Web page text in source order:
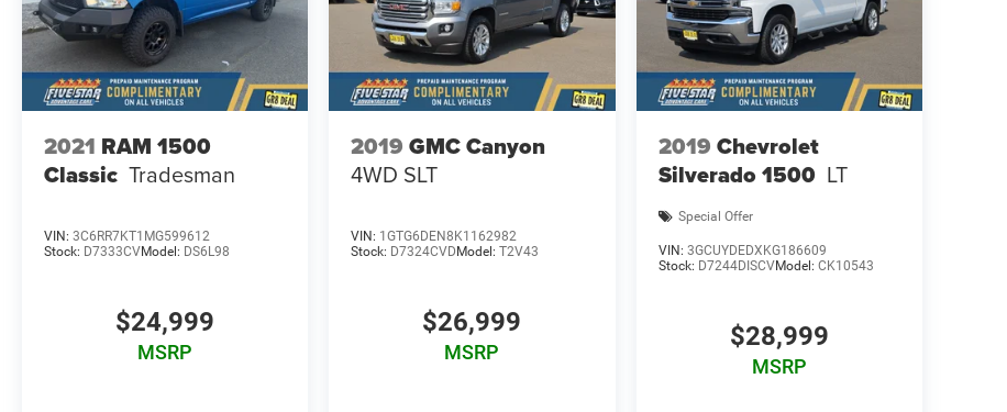
2021 RAM 1500
Classic Tradesman
VIN: 3C6RR7KT1MG599612
Stock: D7333CVModel: DS6L98
$24,999
MSRP
2019 GMC Canyon
4WD SLT
VIN: 1GTG6DEN8K1162982
Stock: D7324CVDModel:T2V43
$26,999
MSRP
2019 Chevrolet
Silverado 1500 LT
Special Offer
VIN: 3GCUYDEDXKG186609
Stock: D7244DISCVModel: CK10543
$28,999
MSRP